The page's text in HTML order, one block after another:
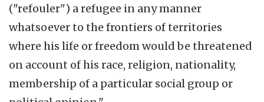
("refouler") a refugee in any manner
whatsoever to the frontiers of territories
where his life or freedom would be threatened
on account of his race, religion, nationality,
membership of a particular social group or